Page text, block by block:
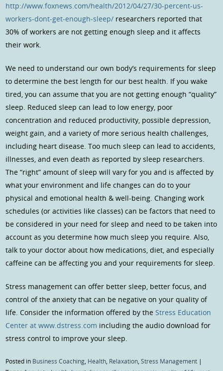
http://www.foxnews.com/health/2012/04/27/30-percent-us-
workers-dont-get-enough-sleep/ researchers reported that
30% of workers are not getting enough sleep and it affects
their work.
We need to understand our own body’s requirements for sleep
to determine the best length for our best health. If you wake
tired, you can assume that you are not getting enough “quality”
sleep. Reduced sleep can lead to low energy, poor
concentration and reduced productivity, possible depression,
weight gain, and a variety of more serious health challenges,
including heart disease. Too much sleep can lead to accidents,
illnesses, and even death as reported by sleep researchers.
The “right” amount of sleep will vary for you and is affected by
what your environment and life changes can do to your
physical and emotional health & well-being. Changing work
schedules (or activities like classes) can be factors that need to
be considered in your need for sleep and need to be taken into
account as you determine how much sleep you require. Also,
talk to your doctor about how medications, diet, and especially
caffeine can be affecting you and your requirements for sleep.
Stress management can offer better sleep, better focus, and
control of the anxiety that can be negative on your quality of
life. Consider the information offered by the Stress Education
Center at www.dstress.com including the audio download for
stress control to improve your sleep.
Posted in Business Coaching Health Relaxation ,Stress Management |